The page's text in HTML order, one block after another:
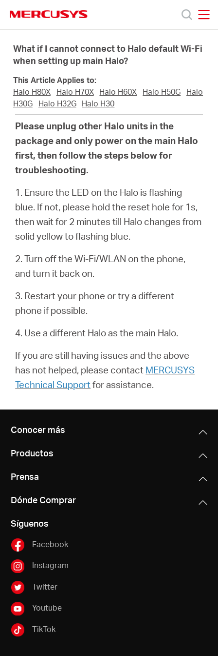
navigation
Productos
Conocer
Mexico
What if I cannot connect to Halo default Wi-Fi
when setting up main Halo?
This Article Applies to:
Halo H80X
Halo H70X Halo H60X Halo H50G
Halo
H30G
Halo H32G Halo H30
Please unplug other Halo units in the
package and only power on the main Halo
first, then follow the steps below for
troubleshooting.
1. Ensure the LED on the Halo is flashing
blue. If not, please hold the reset hole for 1s,
then wait for 2 minutes till Halo changes from
solid yellow to flashing blue.
2. Turn off the Wi-Fi/WLAN on the phone,
and turn it back on.
3. Restart your phone or try a different
phone if possible.
4. Use a different Halo as the main Halo.
If you are still having issues and the above
has not helped, please contact MERCUSYS
Technical Supportfor assistance.
Conocer más
Productos
Prensa
Dónde Comprar
Síguenos
Facebook
Instagram
Twitter
Youtube
TikTok